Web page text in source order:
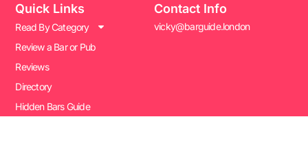
Quick Links
Read By Category
Review a Bar or Pub
Reviews
Directory
Hidden Bars Guide
Contact Info
vicky@barguide.london